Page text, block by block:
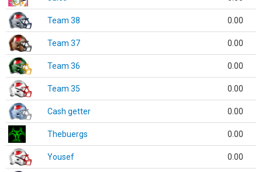
Team 38 0.00
Team 37 0.00
Team 36 0.00
Team 35 0.00
Cash getter 0.00
Thebuergs 0.00
Yousef 0.00